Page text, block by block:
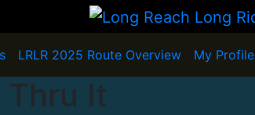
LRLR 2025 Route Overview My Profile
Thru It